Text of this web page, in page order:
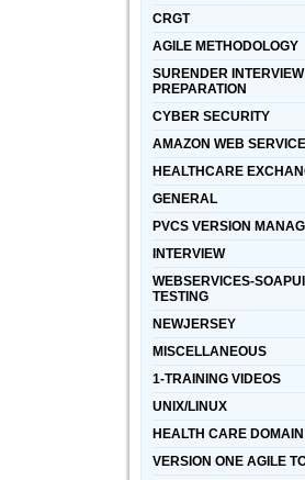
CRGT
AGILE METHODOLOGY
SURENDER INTERVIEW
PREPARATION
CYBER SECURITY
AMAZON WEB
HEALTHCARE
GENERAL
PVCS VERSION
INTERVIEW
WEBSERVICES-
TESTING
NEWJERSEY
MISCELLANEOUS
1-TRAINING VIDEOS
UNIX/LINUX
HEALTH CARE
VERSION ONE AGILE